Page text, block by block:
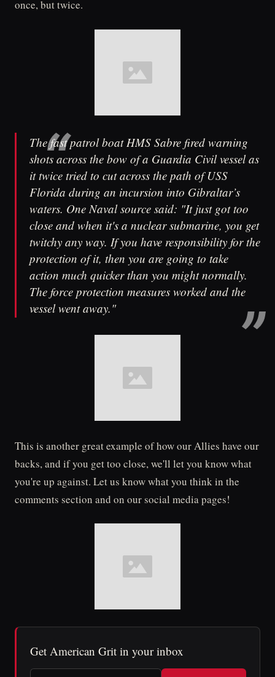
once, but twice.
The fast patrol boat HMS Sabre fired warning
shots across the bow of a Guardia Civil vessel as
it twice tried to cut across the path of USS
Florida during an incursion into Gibraltar’s
waters. One Naval source said: "It just got too
close and when it's a nuclear submarine, you get
twitchy any way. If you have responsibility for the
protection of it, then you are going to take
action much quicker than you might normally.
The force protection measures worked and the
vessel went away."
This is another great example of how our Allies have our
backs, and if you get too close, we'll let you know what
you're up against. Let us know what you think in the
comments section and on our social media pages!
Get American Grit in your inbox